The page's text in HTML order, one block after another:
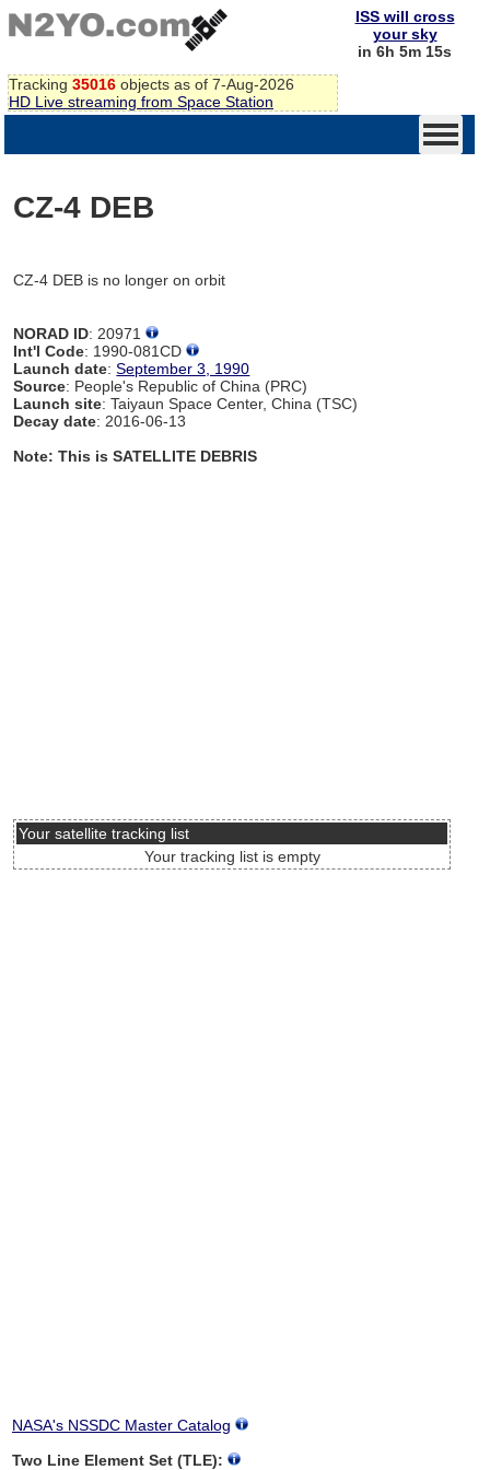
Tracking 35016 objects as of 7-Aug-2026
HD Live streaming from Space Station
ISS will cross
your sky
in 6h 5m 15s
CZ-4 DEB
CZ-4 DEB is no longer on orbit
NORAD ID: 20971
Int'l Code: 1990-081CD
Launch date:September 3, 1990
Source: People's Republic of China (PRC)
Launch site: Taiyaun Space Center, China (TSC)
Decay date: 2016-06-13
Note: This is SATELLITE DEBRIS
Your satellite tracking list
Your tracking list is empty
NASA's NSSDC Master Catalog
Two Line Element Set (TLE):